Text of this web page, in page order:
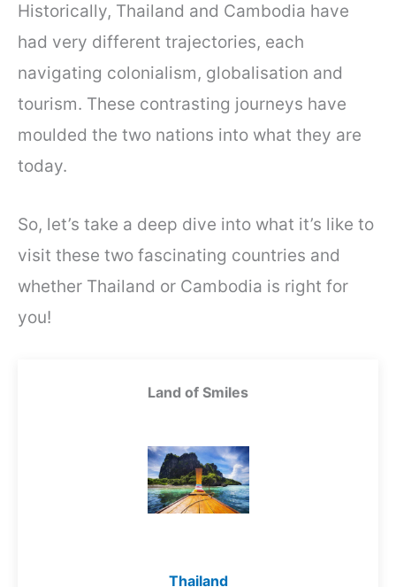
Historically, Thailand and Cambodia have
had very different trajectories, each
navigating colonialism, globalisation and
tourism. These contrasting journeys have
moulded the two nations into what they are
today.
So, let’s take a deep dive into what it’s like to
visit these two fascinating countries and
whether Thailand or Cambodia is right for
you!
Land of Smiles
Thailand